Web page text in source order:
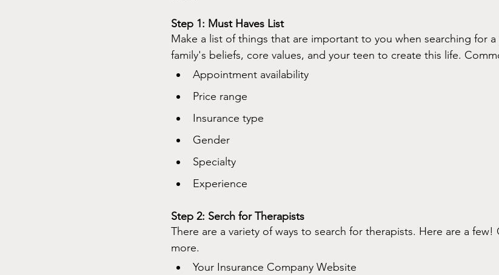
Step 1: Must Haves List
Make a list of things that are important to you when searching for
family's beliefs, core values, and your teen to create this life.
Appointment availability
Price range
Insurance type
Gender
Specialty
Experience
Step 2: Serch for Therapists
There are a variety of ways to search for therapists. Here are a
more.
Your Insurance Company Website